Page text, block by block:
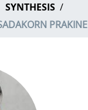
SYNTHESIS